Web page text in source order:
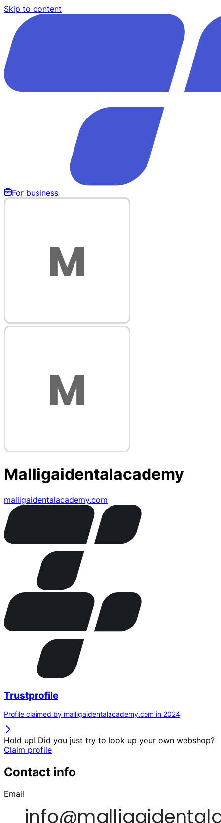
Skip to content
For business
Malligaidentalacademy
malligaidentalacademy.com
Trustprofile
Profile claimed by malligaidentalacademy.com in 2024
Hold up! Did you just try to look up your own webshop?
Claim profile
Contact info
Email